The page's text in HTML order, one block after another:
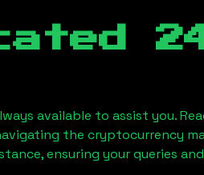
available to assist you.
the cryptocurrency
ensuring your queries